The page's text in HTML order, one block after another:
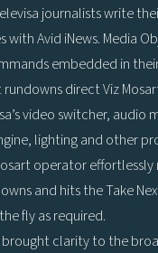
journalists write
with Avid iNews. Media
embedded in
direct Viz
video switcher, audio
lighting and other
operator effortlessly
and hits the Take
fly as required.
clarity to the